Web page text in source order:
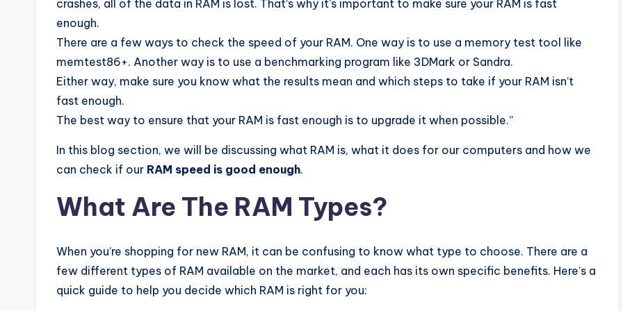
crashes, all of the data in RAM is lost. That’s why it’s important to make sure your RAM is fast
enough.
There are a few ways to check the speed of your RAM. One way is to use a memory test tool like
memtest86+. Another way is to use a benchmarking program like 3DMark or Sandra.
Either way, make sure you know what the results mean and which steps to take if your RAM isn’t
fast enough.
The best way to ensure that your RAM is fast enough is to upgrade it when possible.”
In this blog section, we will be discussing what RAM is, what it does for our computers and how we
can check if our RAM speed is good enough.
What Are The RAM Types?
When you’re shopping for new RAM, it can be confusing to know what type to choose. There are a
few different types of RAM available on the market, and each has its own specific benefits. Here’s a
quick guide to help you decide which RAM is right for you: